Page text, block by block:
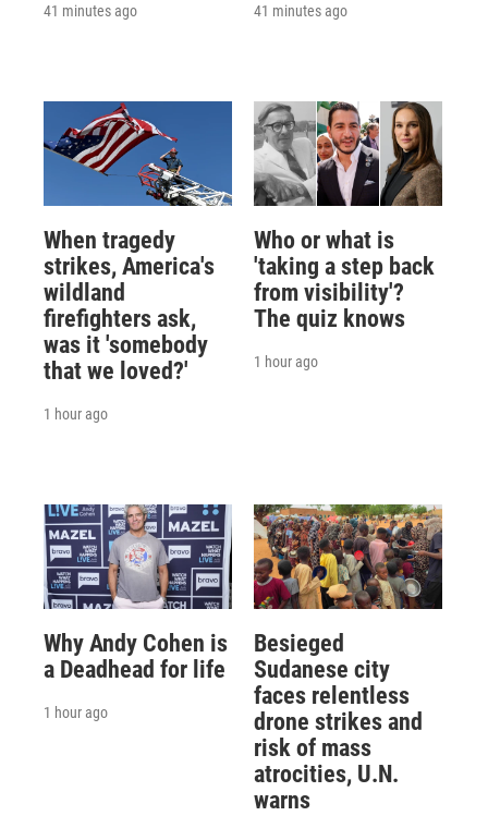
41 minutes ago 41 minutes ago
When tragedy
strikes, America's
wildland
firefighters ask,
was it 'somebody
that we loved?'
1 hour ago
Who or what is
'taking a step back
from visibility'?
The quiz knows
1 hour ago
Why Andy Cohen is
a Deadhead for life
1 hour ago
Besieged
Sudanese city
faces relentless
drone strikes and
risk of mass
atrocities, U.N.
warns